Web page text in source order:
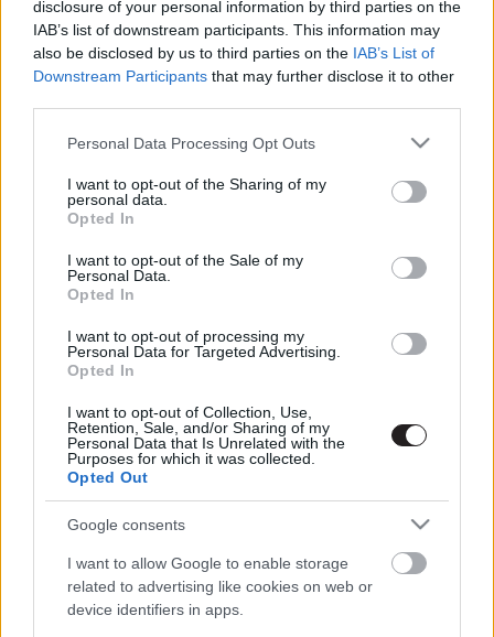
disclosure of your personal information by third parties on the
IAB’s list of downstream participants. This information may
also be disclosed by us to third parties on the IAB’s List of
Downstream Participants that may further disclose it to other
Please note that this website/app uses one or more Google
not limited to your visit or usage behaviour. You may click to
grant or deny consent to Google and its third-party tags to
use your data for below specified purposes in below Google
consent section.
Personal Data Processing Opt Outs
I want to opt-out of the Sharing of my
personal data.
Opted In
I want to opt-out of the Sale of my
Personal Data.
Opted In
I want to opt-out of processing my
Personal Data for Targeted Advertising.
Opted In
I want to opt-out of Collection, Use,
Retention, Sale, and/or Sharing of my
Personal Data that Is Unrelated with the
Purposes for which it was collected.
Opted Out
Google consents
I want to allow Google to enable storage
related to advertising like cookies on web or
device identifiers in apps.
Liam Neeson mocap ruhában A
Monster Calls forgatásán
Hír| 2015.07.27 11:29
LEGFRISSEBB PODCASTÜNK
Megint rengeteg horrorfilmet néztünk - PuliCast